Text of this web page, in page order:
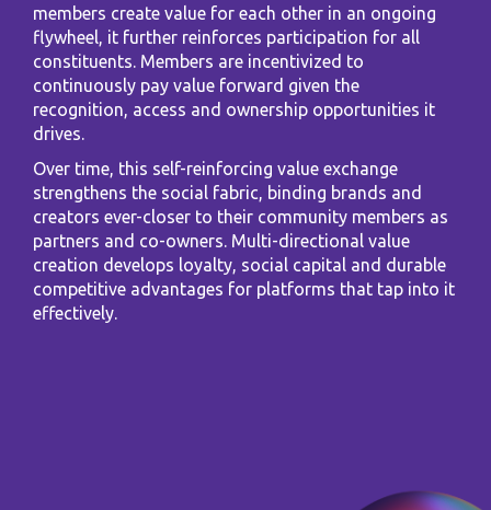
members create value for each other in an ongoing
flywheel, it further reinforces participation for all
constituents. Members are incentivized to
continuously pay value forward given the
recognition, access and ownership opportunities it
drives.
Over time, this self-reinforcing value exchange
strengthens the social fabric, binding brands and
creators ever-closer to their community members as
partners and co-owners. Multi-directional value
creation develops loyalty, social capital and durable
competitive advantages for platforms that tap into it
effectively.